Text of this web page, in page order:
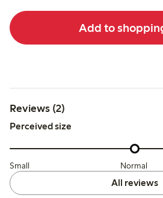
Add to
Reviews (2)
Perceived size
Small Normal
All reviews